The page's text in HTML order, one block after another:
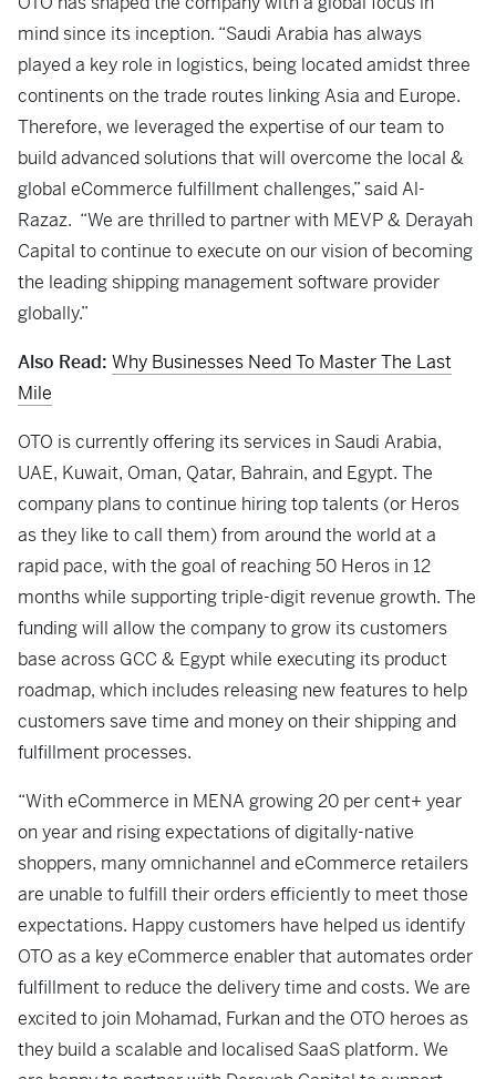
mind since its inception. “Saudi Arabia has always
played a key role in logistics, being located amidst three
continents on the trade routes linking Asia and Europe.
Therefore, we leveraged the expertise of our team to
build advanced solutions that will overcome the local &
global eCommerce fulfillment challenges,” said Al-
Razaz. “We are thrilled to partner with MEVP & Derayah
Capital to continue to execute on our vision of becoming
the leading shipping management software provider
globally.”
Also Read: Why Businesses Need To Master The Last
Mile
OTO is currently offering its services in Saudi Arabia,
UAE, Kuwait, Oman, Qatar, Bahrain, and Egypt. The
company plans to continue hiring top talents (or Heros
as they like to call them) from around the world at a
rapid pace, with the goal of reaching 50 Heros in 12
months while supporting triple-digit revenue growth. The
funding will allow the company to grow its customers
base across GCC & Egypt while executing its product
roadmap, which includes releasing new features to help
customers save time and money on their shipping and
fulfillment processes.
“With eCommerce in MENA growing 20 per cent+ year
on year and rising expectations of digitally-native
shoppers, many omnichannel and eCommerce retailers
are unable to fulfill their orders efficiently to meet those
expectations. Happy customers have helped us identify
OTO as a key eCommerce enabler that automates order
fulfillment to reduce the delivery time and costs. We are
excited to join Mohamad, Furkan and the OTO heroes as
they build a scalable and localised SaaS platform. We